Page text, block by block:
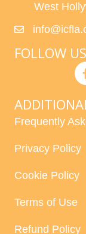
West
FOLLOW US
Frequently
Privacy Policy
Cookie Policy
Terms of Use
Refund Policy